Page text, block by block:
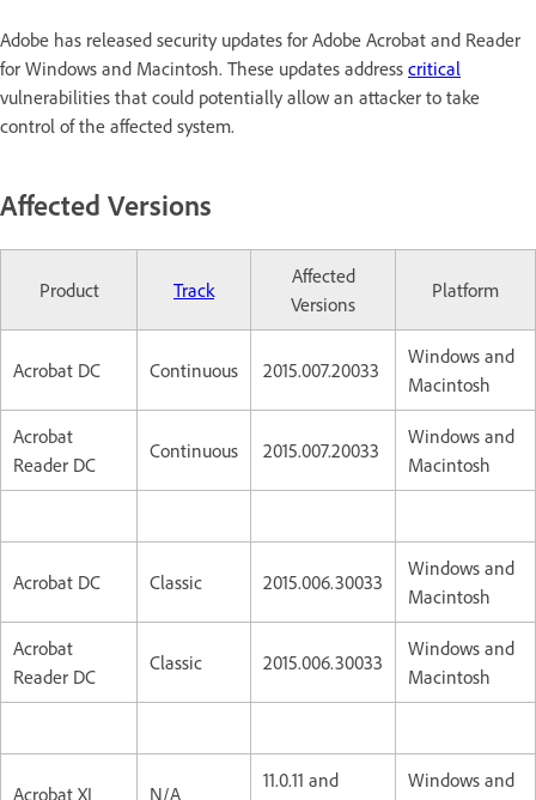
Adobe has released security updates for Adobe Acrobat and Reader
for Windows and Macintosh. These updates address critical
vulnerabilities that could potentially allow an attacker to take
control of the affected system.
Affected Versions
Product Track
Affected
Versions
Platform
Acrobat DC Continuous 2015.007.20033
Windows and
Macintosh
Acrobat
Reader DC
Continuous 2015.007.20033
Windows and
Macintosh
Acrobat DC Classic 2015.006.30033
Windows and
Macintosh
Acrobat
Reader DC
Classic 2015.006.30033
Windows and
Macintosh
Acrobat XI N/A
11.0.11 and
Windows and